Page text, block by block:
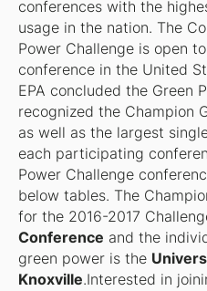
conferences with the
usage in the nation. The
Power Challenge is open
conference in the United
EPA concluded the Green
recognized the Champion
as well as the largest
each participating
Power Challenge
below tables. The
for the 2016-2017
Conference and the
green power is the
Knoxville.Interested in